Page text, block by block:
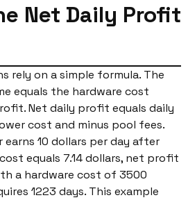
Net Daily Profit
rely on a simple formula. The
equals the hardware cost
Net daily profit equals daily
cost and minus pool fees.
earns 10 dollars per day after
equals 7.14 dollars, net profit
a hardware cost of 3500
1223 days. This example